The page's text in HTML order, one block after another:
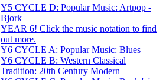
Y5 CYCLE D: Popular Music: Artpop -
Bjork
YEAR 6! Click the music notation to find
out more.
Y6 CYCLE A: Popular Music: Blues
Y6 CYCLE B: Western Classical
Tradition: 20th Century Modern